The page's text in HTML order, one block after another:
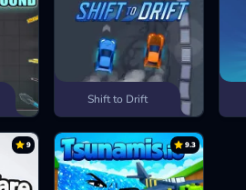
Shift to Drift
9 9.3